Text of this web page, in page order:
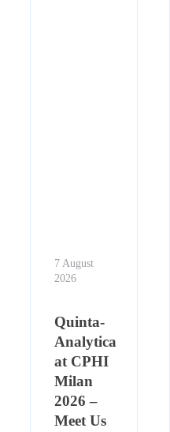
7 August
2026
Quinta-
Analytica
at CPHI
Milan
2026 –
Meet Us